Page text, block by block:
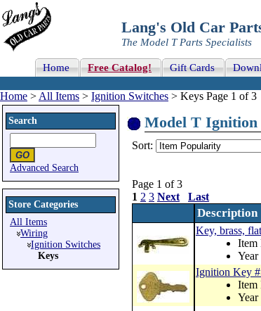
Lang's Old Car
The Model T Parts Specialists
Home Free Catalog! Gift Cards
Home > All Items > Ignition Switches > Keys Page 1 of 3
Search
Advanced Search
Store Categories
All Items
Wiring
Ignition Switches
Keys
Model T Ignition
Sort:
Page 1 of 3
1 2 3 Next Last
Description
Key, brass,
Item
Year
Ignition Key
Item